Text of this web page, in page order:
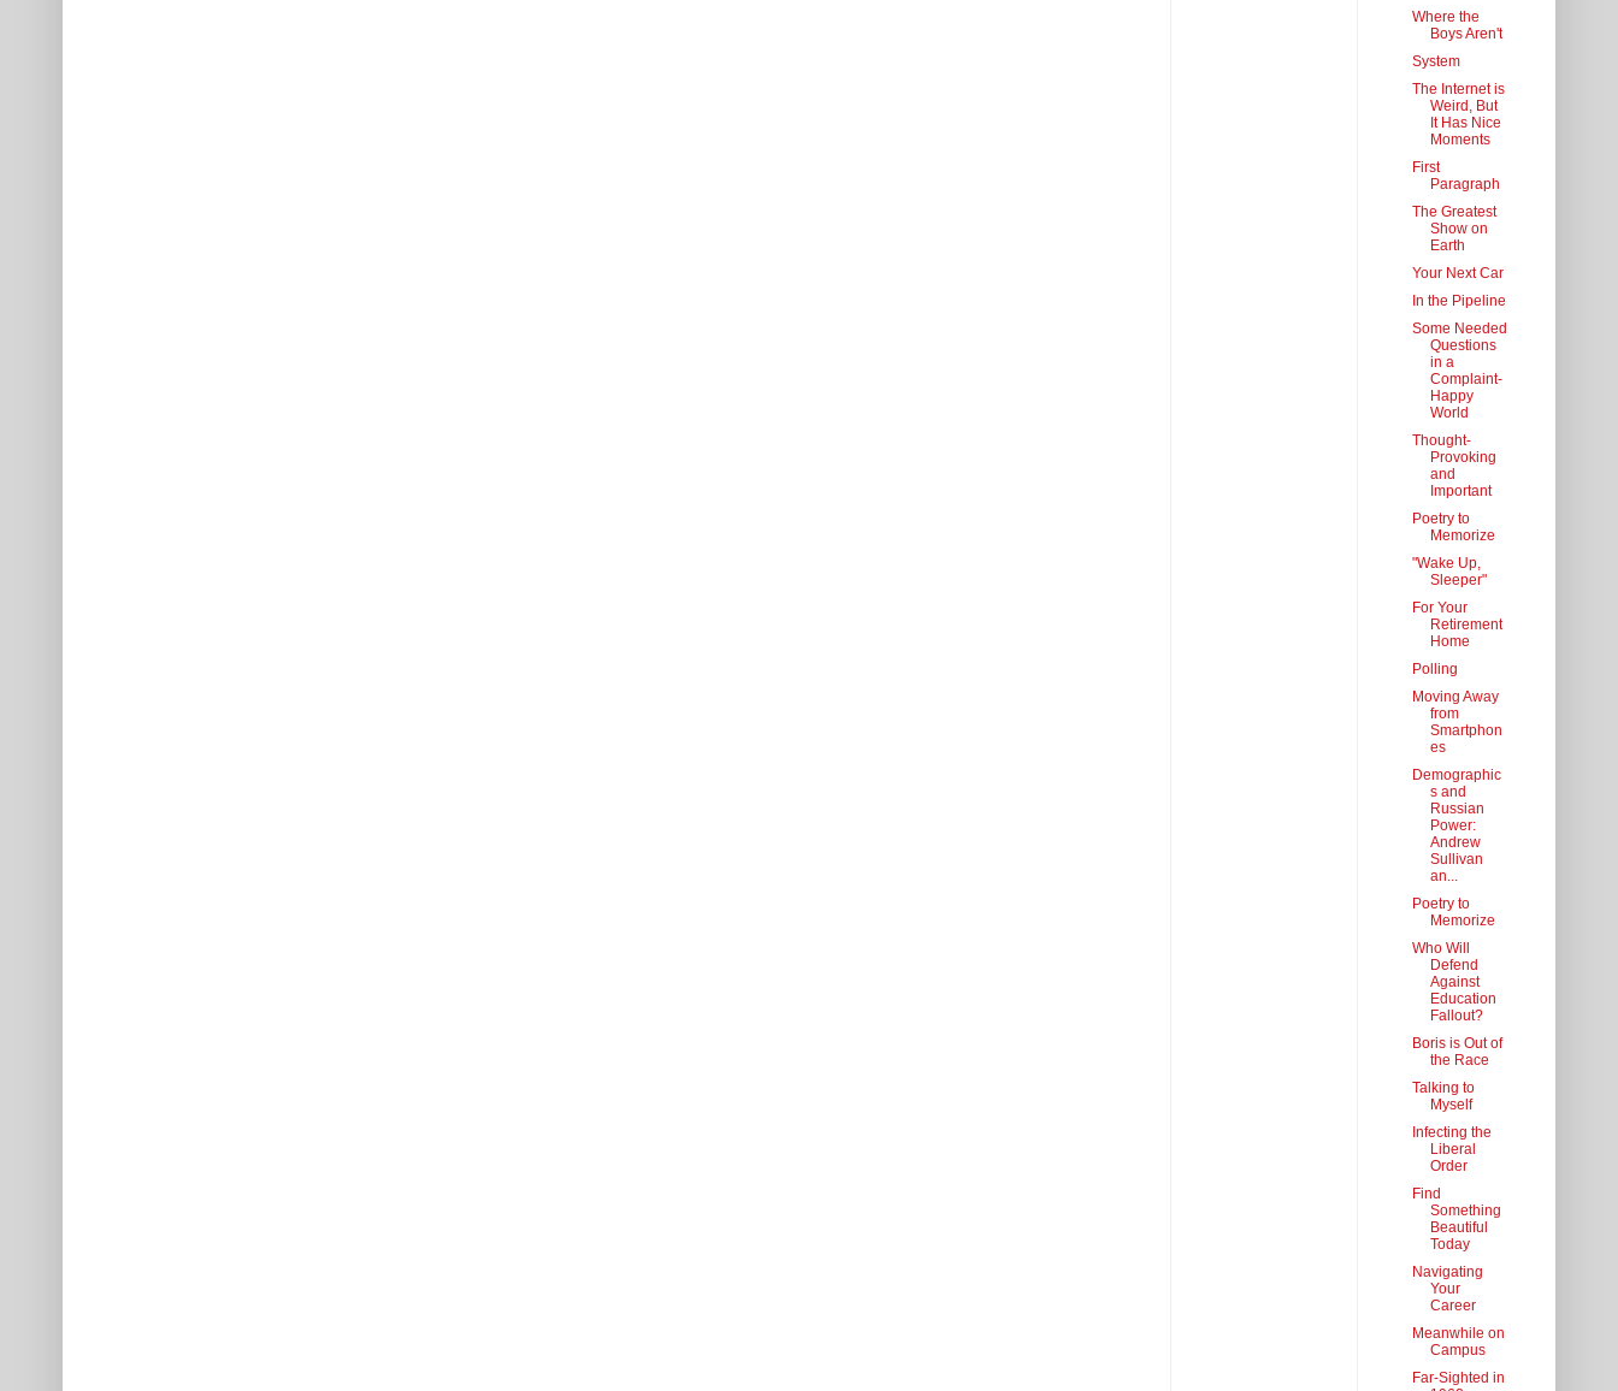
Where the
Boys Aren't
System
The Internet is
Weird, But
It Has Nice
Moments
First
Paragraph
The Greatest
Show on
Earth
Your Next Car
In the Pipeline
Some Needed
Questions
in a
Complaint-
Happy
World
Thought-
Provoking
and
Important
Poetry to
Memorize
"Wake Up,
Sleeper"
For Your
Retirement
Home
Polling
Moving Away
from
Smartphon
es
Demographic
s and
Russian
Power:
Andrew
Sullivan
an...
Poetry to
Memorize
Who Will
Defend
Against
Education
Fallout?
Boris is Out of
the Race
Talking to
Myself
Infecting the
Liberal
Order
Find
Something
Beautiful
Today
Navigating
Your
Career
Meanwhile on
Campus
Far-Sighted in